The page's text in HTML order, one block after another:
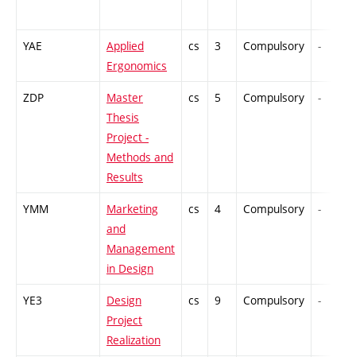
YAE
Applied
Ergonomics
cs 3 Compulsory -
ZDP
Master
Thesis
Project -
Methods and
Results
cs 5 Compulsory -
YMM
Marketing
and
Management
in Design
cs 4 Compulsory -
YE3
Design
Project
Realization
cs 9 Compulsory -